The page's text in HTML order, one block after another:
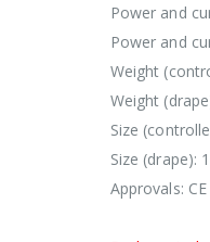
Power and
Power and
Weight
Weight
Size
Size (drape):
Approvals: CE